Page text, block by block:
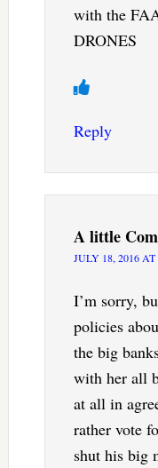
with the
DRONES
Reply
A little
JULY 18, 2016
I’m sorry,
policies
the big
with her all
at all in
rather vote
shut his big